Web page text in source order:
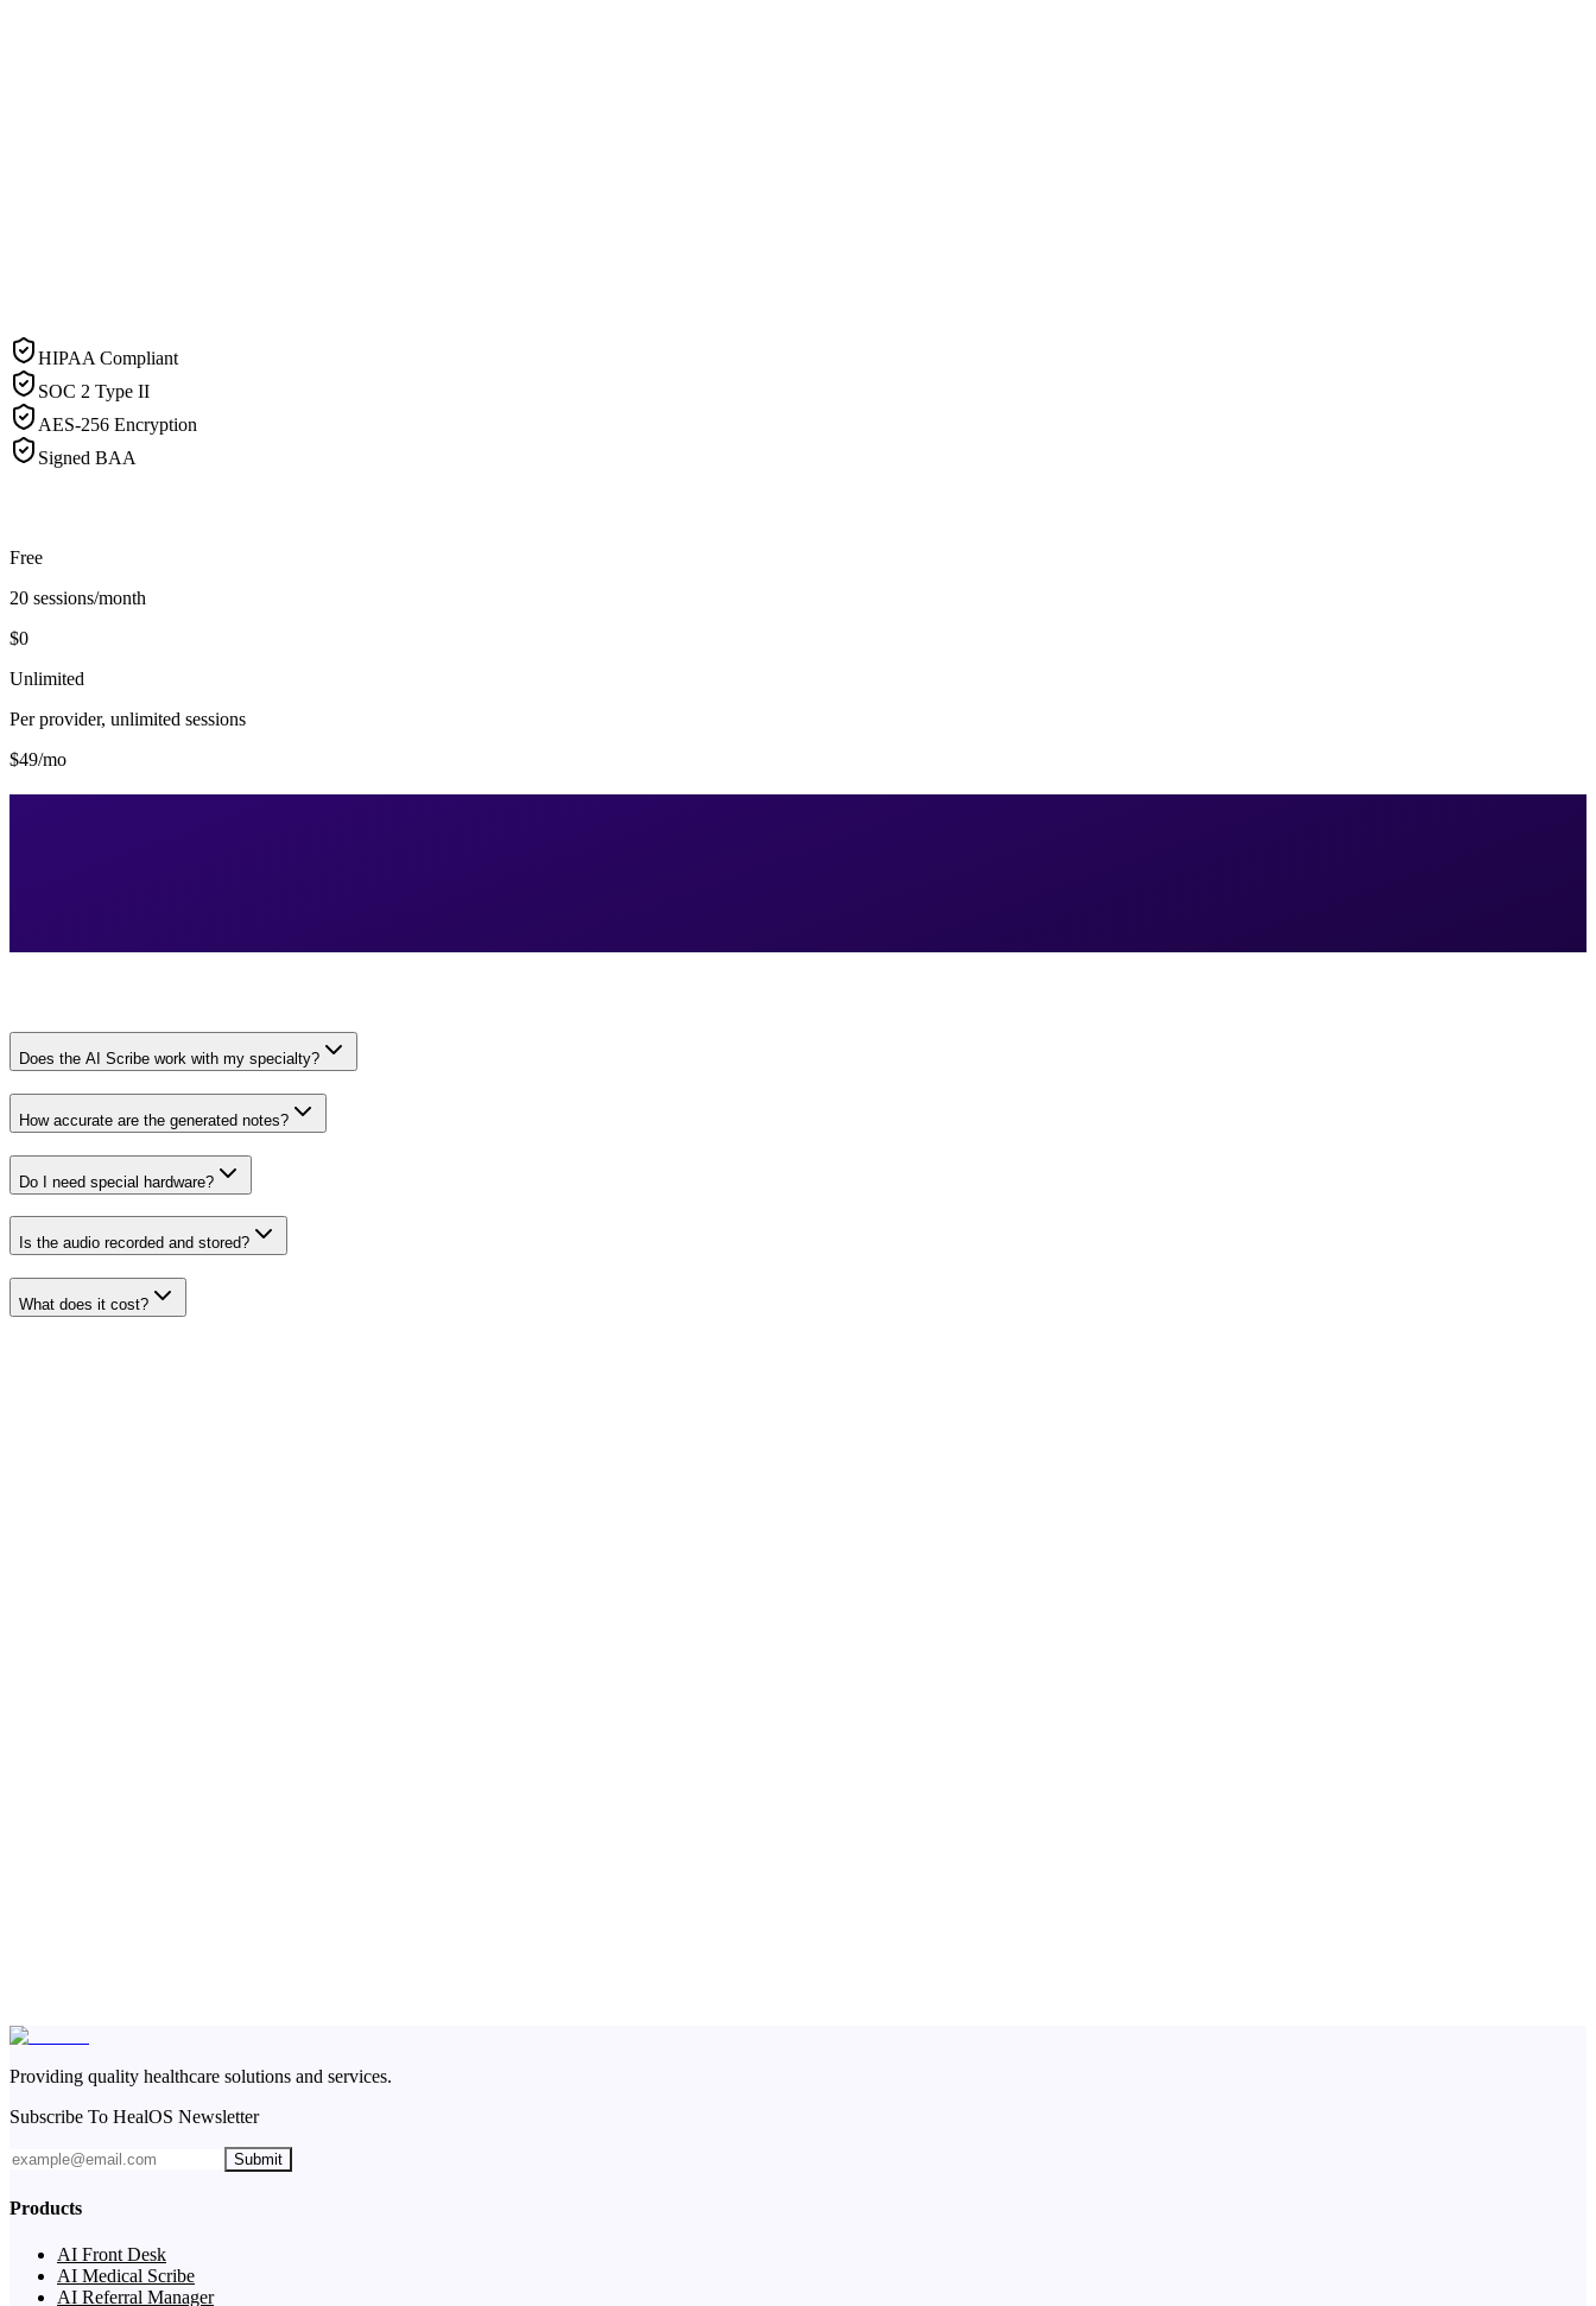
HIPAA Compliant
SOC 2 Type II
AES-256 Encryption
Signed BAA
Free
20 sessions/month
$0
Unlimited
Per provider, unlimited sessions
$49/mo
Does the AI Scribe work with my specialty?
How accurate are the generated notes?
Do I need special hardware?
Is the audio recorded and stored?
What does it cost?
Providing quality healthcare solutions and services.
Subscribe To HealOS Newsletter
Submit
Products
AI Front Desk
AI Medical Scribe
AI Referral Manager